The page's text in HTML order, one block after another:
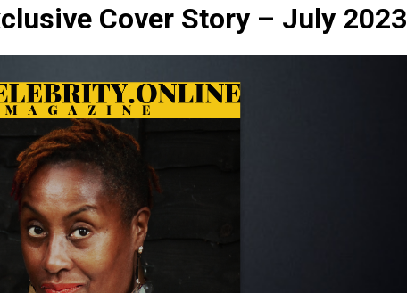
Cover Story – July 2023